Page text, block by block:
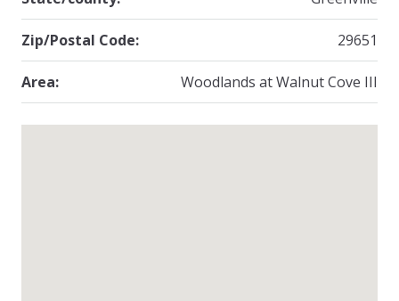
Zip/Postal Code: 29651
Area: Woodlands at Walnut Cove III